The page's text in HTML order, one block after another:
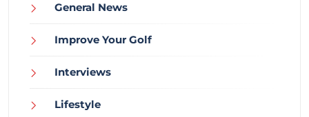
General News
Improve Your Golf
Interviews
Lifestyle